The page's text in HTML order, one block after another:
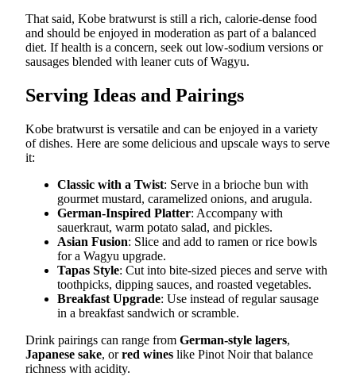
That said, Kobe bratwurst is still a rich, calorie-dense food
and should be enjoyed in moderation as part of a balanced
diet. If health is a concern, seek out low-sodium versions or
sausages blended with leaner cuts of Wagyu.
Serving Ideas and Pairings
Kobe bratwurst is versatile and can be enjoyed in a variety
of dishes. Here are some delicious and upscale ways to serve
it:
Classic with a Twist: Serve in a brioche bun with
gourmet mustard, caramelized onions, and arugula.
German-Inspired Platter: Accompany with
sauerkraut, warm potato salad, and pickles.
Asian Fusion: Slice and add to ramen or rice bowls
for a Wagyu upgrade.
Tapas Style: Cut into bite-sized pieces and serve with
toothpicks, dipping sauces, and roasted vegetables.
Breakfast Upgrade: Use instead of regular sausage
in a breakfast sandwich or scramble.
Drink pairings can range from German-style lagers,
Japanese sake, orred wines like Pinot Noir that balance
richness with acidity.